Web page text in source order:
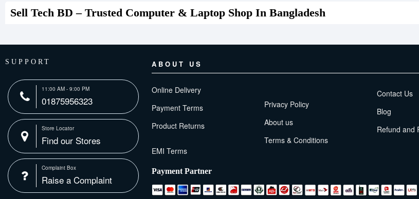
Sell Tech BD – Trusted Computer & Laptop Shop In Bangladesh
SUPPORT
11:00 AM - 9:00 PM
01875956323
Store Locator
Find our Stores
Complaint Box
Raise a Complaint
ABOUT US
Online Delivery
Payment Terms
Product Returns
Privacy Policy
About us
Terms & Conditions
Contact Us
Blog
Refund and
Payment Partner